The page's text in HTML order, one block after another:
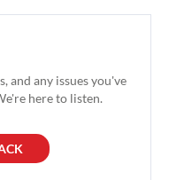
and any issues you've
here to listen.